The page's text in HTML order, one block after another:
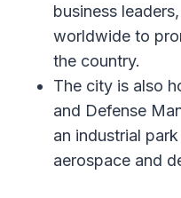
business
worldwide to
the country.
The city is also
and Defense
an industrial
aerospace and